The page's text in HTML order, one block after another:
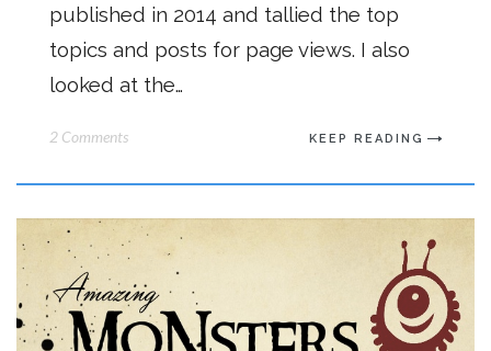
published in 2014 and tallied the top
topics and posts for page views. I also
looked at the…
2 Comments KEEP READING